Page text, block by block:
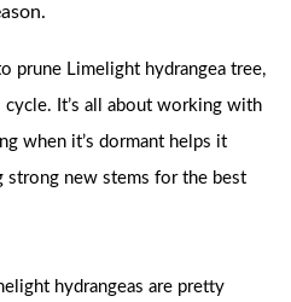
prune Limelight hydrangea tree,
cycle. It’s all about working with
when it’s dormant helps it
strong new stems for the best
hydrangeas are pretty